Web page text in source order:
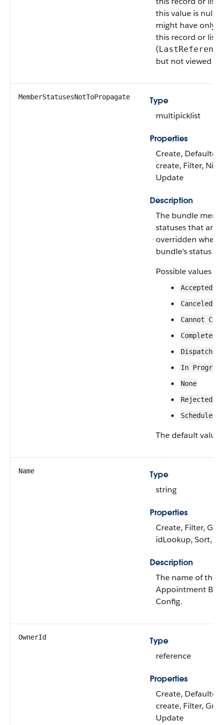
this value is null,
might have only
this record or list
(
but not viewed it.
MemberStatusesNotToPropagate
Type
multipicklist
Properties
Create,
create, Filter,
Update
Description
The bundle
statuses that are
overridden when
bundle's status is
Possible values
Accepted
Canceled
Cannot
Completed
Dispatched
In
None
Rejected
Scheduled
The default value
Name
Type
string
Properties
Create, Filter,
idLookup, Sort,
Description
The name of the
Appointment
Config.
OwnerId
Type
reference
Properties
Create,
create, Filter,
Update